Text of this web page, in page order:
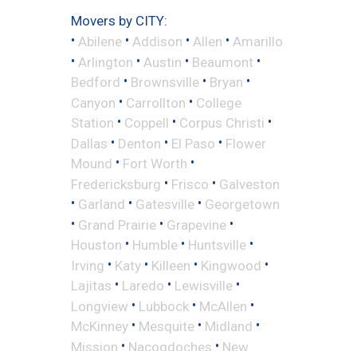
Movers by CITY:
• Abilene • Addison • Allen • Amarillo
• Arlington • Austin • Beaumont •
Bedford • Brownsville • Bryan •
Canyon • Carrollton • College
Station • Coppell • Corpus Christi •
Dallas • Denton • El Paso • Flower
Mound • Fort Worth •
Fredericksburg • Frisco • Galveston
• Garland • Gatesville • Georgetown
• Grand Prairie • Grapevine •
Houston • Humble • Huntsville •
Irving • Katy • Killeen • Kingwood •
Lajitas • Laredo • Lewisville •
Longview • Lubbock • McAllen •
McKinney • Mesquite • Midland •
Mission • Nacogdoches • New